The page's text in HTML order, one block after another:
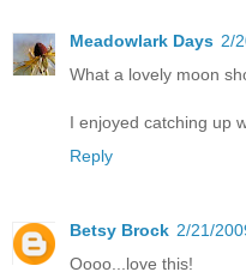
Meadowlark Days 2/
What a lovely moon
I enjoyed catching up
Reply
Betsy Brock 2/21/
Oooo...love this!